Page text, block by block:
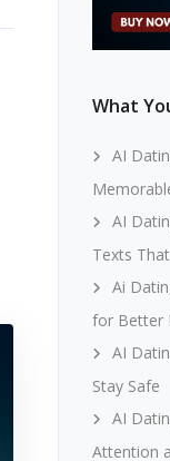
What
AI
AI
Texts
Ai
for Better
AI
Stay Safe
AI
Attention